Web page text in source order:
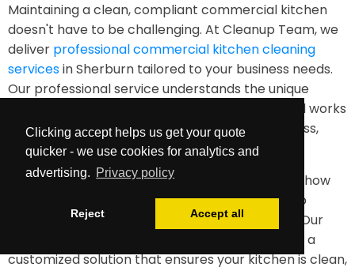
Clicking accept helps us get your quote
quicker - we use cookies for analytics and
advertising. Privacy policy
Reject Accept all
Maintaining a clean, compliant commercial kitchen
doesn't have to be challenging. At Cleanup Team, we
deliver professional commercial kitchen cleaning
servicesin Sherburn tailored to your business needs.
Our professional service understands the unique
requirements of food service environments and works
diligently to ensure your kitchen remains spotless,
safe, and efficient.
Contact us today for a free quote and discover how
our industrial kitchen cleaning services can help
maintain your facility to the highest standards. Our
team is ready to assess your needs and provide a
customized solution that ensures your kitchen is clean,